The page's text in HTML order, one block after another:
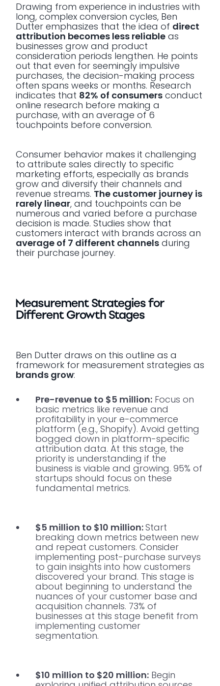
Drawing from experience in industries with
long, complex conversion cycles, Ben
Dutter emphasizes that the idea of direct
attribution becomes less reliable as
businesses grow and product
consideration periods lengthen. He points
out that even for seemingly impulsive
purchases, the decision-making process
often spans weeks or months. Research
indicates that 82% of consumers conduct
online research before making a
purchase, with an average of 6
touchpoints before conversion.
Consumer behavior makes it challenging
to attribute sales directly to specific
marketing efforts, especially as brands
grow and diversify their channels and
revenue streams. The customer journey is
rarely linear, and touchpoints can be
numerous and varied before a purchase
decision is made. Studies show that
customers interact with brands across an
average of 7 different channels during
their purchase journey.
Measurement Strategies for
Different Growth Stages
Ben Dutter draws on this outline as a
framework for measurement strategies as
brands grow:
Pre-revenue to $5 million: Focus on
basic metrics like revenue and
profitability in your e-commerce
platform (e.g., Shopify). Avoid getting
bogged down in platform-specific
attribution data. At this stage, the
priority is understanding if the
business is viable and growing. 95% of
startups should focus on these
fundamental metrics.
$5 million to $10 million:Start
breaking down metrics between new
and repeat customers. Consider
implementing post-purchase surveys
to gain insights into how customers
discovered your brand. This stage is
about beginning to understand the
nuances of your customer base and
acquisition channels. 73% of
businesses at this stage benefit from
implementing customer
segmentation.
$10 million to $20 million: Begin